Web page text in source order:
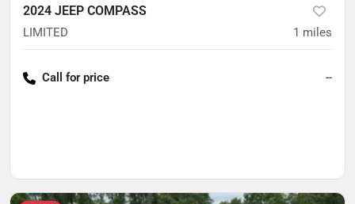
2024 JEEP COMPASS
LIMITED 1 miles
Call for price --